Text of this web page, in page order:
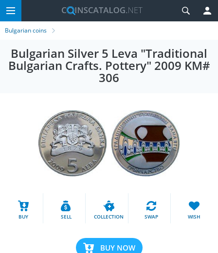
Bulgarian coins
Bulgarian Silver 5 Leva "Traditional
Bulgarian Crafts. Pottery" 2009 KM#
306
BUY SELL COLLECTION SWAP WISH
BUY NOW